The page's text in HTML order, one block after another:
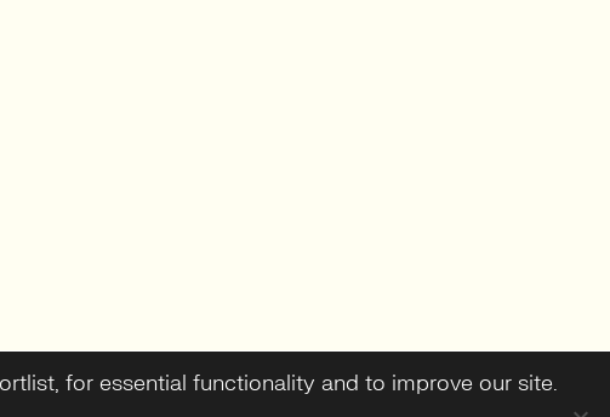
for essential functionality and to improve our site.